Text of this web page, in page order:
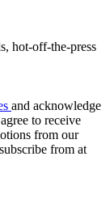
hot-off-the-press
and acknowledge
to receive
from our
from at